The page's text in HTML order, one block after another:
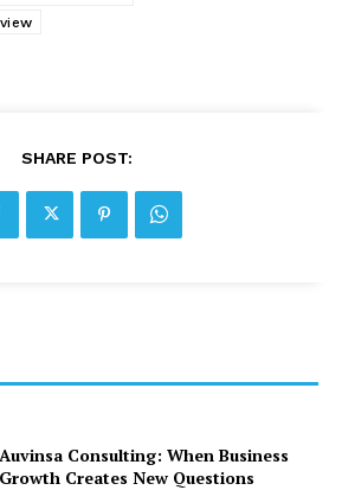
SHARE POST:
Auvinsa Consulting: When Business
Growth Creates New Questions